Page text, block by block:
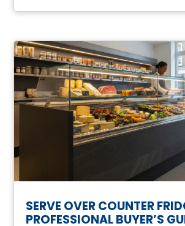
SERVE OVER COUNTER
PROFESSIONAL BUYER’S